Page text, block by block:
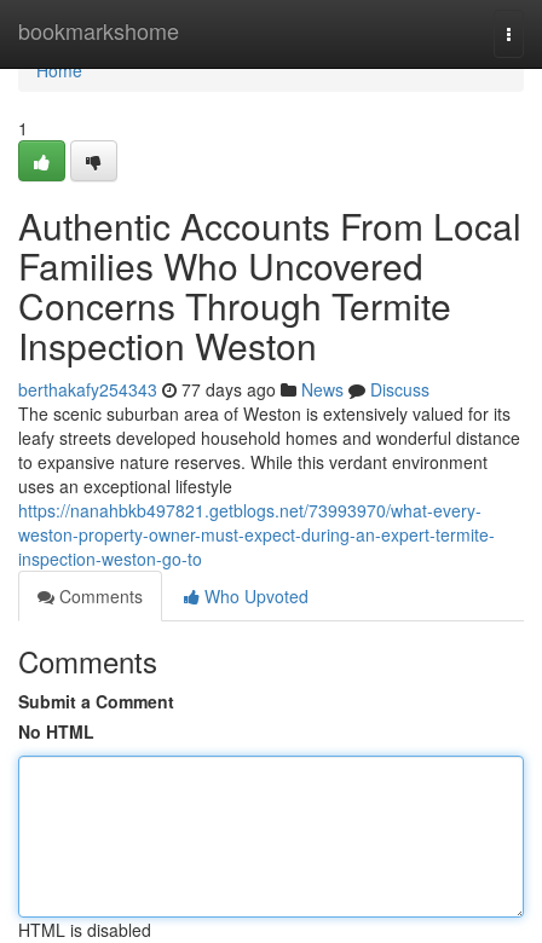
bookmarkshome
Home
Home
1
Authentic Accounts From Local
Families Who Uncovered
Concerns Through Termite
Inspection Weston
berthakafy254343 77 days ago News
Discuss
The scenic suburban area of Weston is extensively valued for its
leafy streets developed household homes and wonderful distance
to expansive nature reserves. While this verdant environment
uses an exceptional lifestyle
https://nanahbkb497821.getblogs.net/73993970/what-every-
weston-property-owner-must-expect-during-an-expert-termite-
inspection-weston-go-to
Comments
Who Upvoted
Comments
Submit a Comment
No HTML
HTML is disabled